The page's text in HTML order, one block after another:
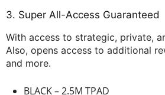
3. Super All-Access Guaranteed
With access to strategic, private,
Also, opens access to additional
and more.
BLACK – 2.5M TPAD